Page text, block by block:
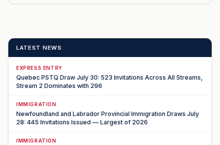
LATEST NEWS
EXPRESS ENTRY
Quebec PSTQ Draw July 30: 523 Invitations Across All Streams,
Stream 2 Dominates with 296
IMMIGRATION
Newfoundland and Labrador Provincial Immigration Draws July
28: 445 Invitations Issued — Largest of 2026
IMMIGRATION